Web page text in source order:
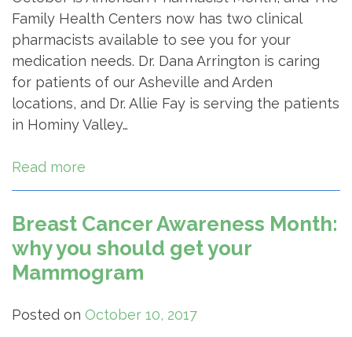
Family Health Centers now has two clinical
pharmacists available to see you for your
medication needs. Dr. Dana Arrington is caring
for patients of our Asheville and Arden
locations, and Dr. Allie Fay is serving the patients
in Hominy Valley…
Read more
Breast Cancer Awareness Month:
why you should get your
Mammogram
Posted on October 10, 2017